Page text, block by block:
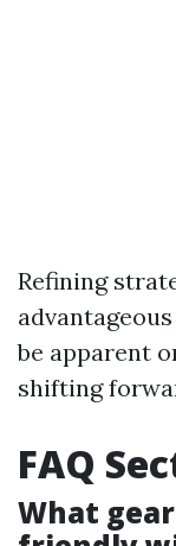
Refining
be apparent
shifting
FAQ
What